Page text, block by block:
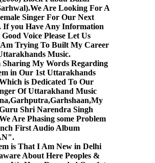
Are Looking For A
Singer For Our Next
If you Have Any Information
Voice Please Let Us
Trying To Built My Career
Music.
My Words Regarding
in Our 1st Uttarakhands
is Dedicated To Our
Of Uttarakhand Music
Shri Narendra Singh
Are Phasing some Problem
First Audio Album
is That I Am New in Delhi
About Here Peoples &